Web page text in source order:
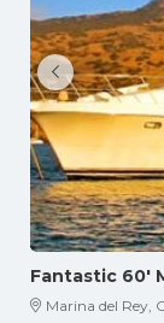
Fantastic 60′
Marina del Rey,